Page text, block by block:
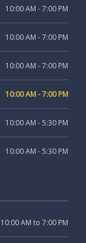
10:00 AM - 7:00 PM
10:00 AM - 7:00 PM
10:00 AM - 7:00 PM
10:00 AM - 7:00 PM
10:00 AM - 5:30 PM
10:00 AM - 5:30 PM
10:00 AM to 7:00 PM